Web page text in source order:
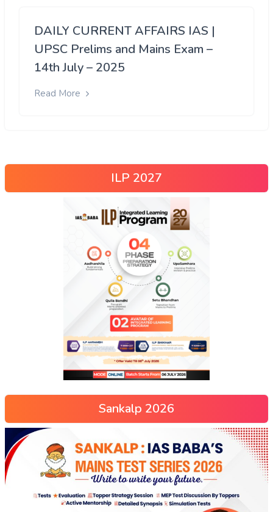
DAILY CURRENT AFFAIRS IAS |
UPSC Prelims and Mains Exam –
14th July – 2025
Read More
ILP 2027
Sankalp 2026